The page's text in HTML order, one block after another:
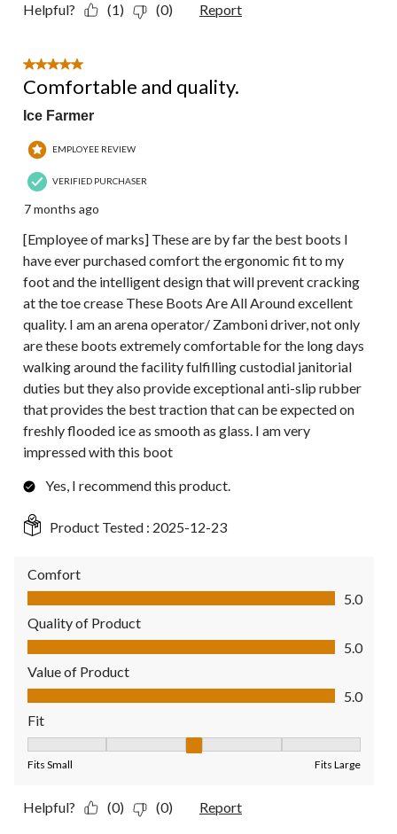
Helpful? (1) (0) Report
5 out of 5 stars.
Comfortable and quality.
Ice Farmer
EMPLOYEE REVIEW
VERIFIED PURCHASER
7 months ago
[Employee of marks] These are by far the best boots I
have ever purchased comfort the ergonomic fit to my
foot and the intelligent design that will prevent cracking
at the toe crease These Boots Are All Around excellent
quality. I am an arena operator/ Zamboni driver, not only
are these boots extremely comfortable for the long days
walking around the facility fulfilling custodial janitorial
duties but they also provide exceptional anti-slip rubber
that provides the best traction that can be expected on
freshly flooded ice as smooth as glass. I am very
impressed with this boot
Yes, I recommend this product.
Product Tested : 2025-12-23
Comfort
Comfort, 5.0 out of 5
5.0
Quality of Product
Quality of Product, 5.0 out of 5
5.0
Value of Product
Value of Product, 5.0 out of 5
5.0
Fit
Fits Small Fits Large
Helpful? (0) (0) Report